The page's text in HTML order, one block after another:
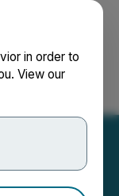
in order to
View our